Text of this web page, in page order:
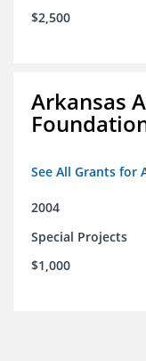
$2,500
Arkansas
See All Grants for
2004
Special Projects
$1,000